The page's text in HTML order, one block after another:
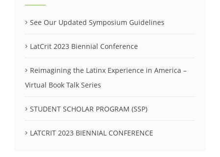
See Our Updated Symposium Guidelines
LatCrit 2023 Biennial Conference
Reimagining the Latinx Experience in America –
Virtual Book Talk Series
STUDENT SCHOLAR PROGRAM (SSP)
LATCRIT 2023 BIENNIAL CONFERENCE